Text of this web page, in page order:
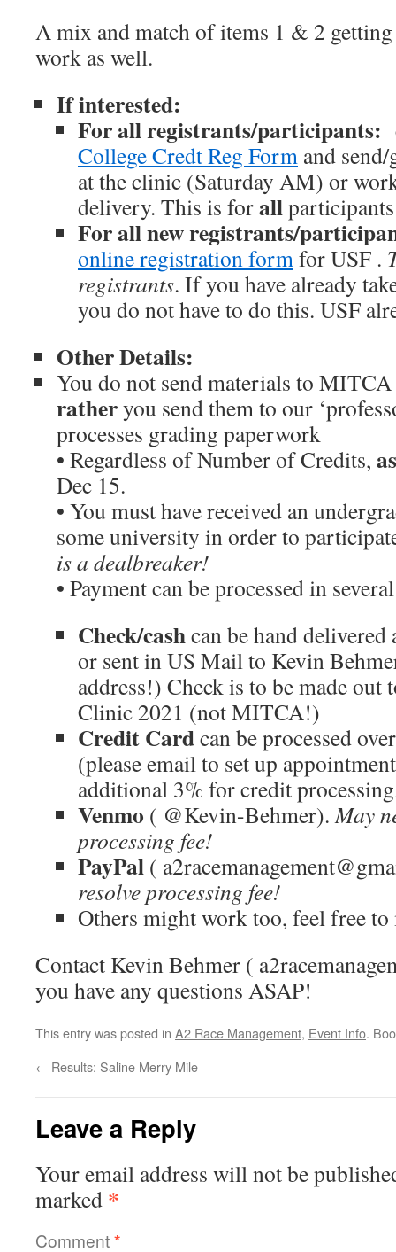
A mix and match of items 1 & 2
work as well.
If interested:
For all registrants/participants:
College Credt Reg Form and
at the clinic (Saturday AM) or
delivery. This is forall
For all new registrants/
online registration formfor USF .
registrants. If you have already
you do not have to do this. USF
Other Details:
You do not send materials to
ratheryou send them to our
processes grading paperwork
• Regardless of Number of Credits,
Dec 15.
• You must have received an
some university in order to
is a dealbreaker!
• Payment can be processed in
Check/cashcan be hand
or sent in US Mail to Kevin
address!) Check is to be made
Clinic 2021 (not MITCA!)
Credit Cardcan be processed
(please email to set up
additional 3% for credit
Venmo ( @Kevin-Behmer).May
processing fee!
PayPal (
resolve processing fee!
Others might work too, feel free to
Contact Kevin Behmer (
you have any questions ASAP!
This entry was posted in A2 Race Management, Event Info.
← Results: Saline Merry Mile
Leave a Reply
Your email address will not be
marked *
Comment*